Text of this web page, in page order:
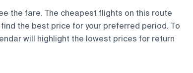
the fare. The cheapest flights on this route
the best price for your preferred period. To
will highlight the lowest prices for return